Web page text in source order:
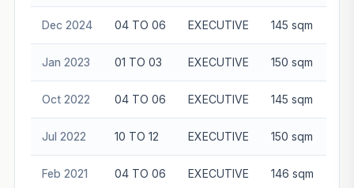
Dec 2024 04 TO 06 EXECUTIVE 145 sqm
Jan 2023 01 TO 03 EXECUTIVE 150 sqm
Oct 2022 04 TO 06 EXECUTIVE 145 sqm
Jul 2022 10 TO 12 EXECUTIVE 150 sqm
Feb 2021 04 TO 06 EXECUTIVE 146 sqm